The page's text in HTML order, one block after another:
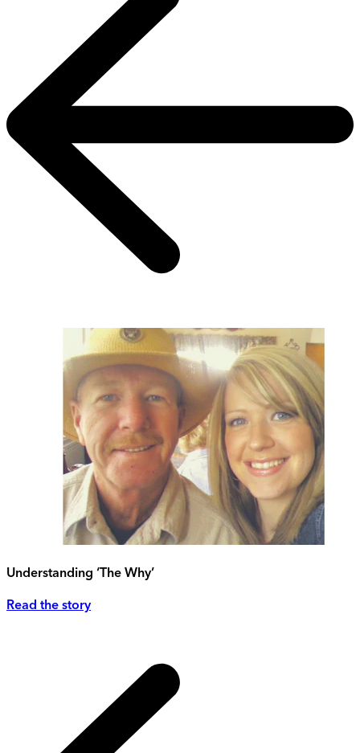
Understanding ‘The Why’
Read the story